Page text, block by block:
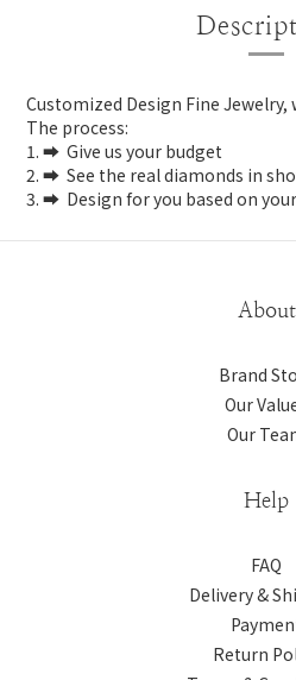
Customized Design Fine
The process:
1. ➡️ Give us your budget
2. ➡️ See the real diamonds in
3. ➡️ Design for you based on
About
Brand
Our
Our
Help
FAQ
Delivery &
Return